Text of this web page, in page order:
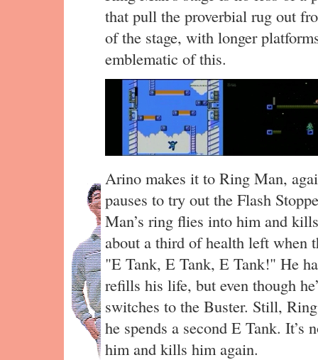
that pull the proverbial rug out
of the stage, with longer
emblematic of this.
Arino makes it to Ring Man,
pauses to try out the Flash
Man’s ring flies into him and
about a third of health left when
"E Tank, E Tank, E Tank!" He
refills his life, but even though
switches to the Buster. Still,
he spends a second E Tank.
him and kills him again.